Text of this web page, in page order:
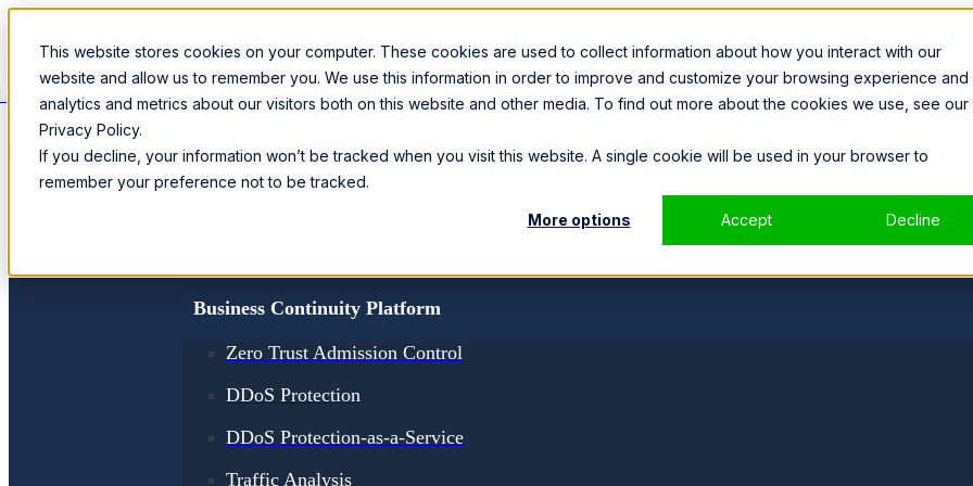
This website stores cookies on your computer. These cookies are used to collect information about how you interact with our
website and allow us to remember you. We use this information in order to improve and customize your browsing experience
analytics and metrics about our visitors both on this website and other media. To find out more about the cookies we use, see our
Privacy Policy.
If you decline, your information won’t be tracked when you visit this website. A single cookie will be used in your browser to
remember your preference not to be tracked.
More options Accept Decline
SPEAK WITH A SPECIALIST
Products
Business Continuity Platform
Zero Trust Admission Control
DDoS Protection
DDoS Protection-as-a-Service
Traffic Analysis